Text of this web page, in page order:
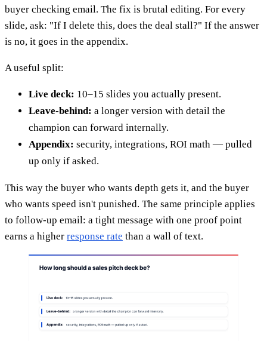
buyer checking email. The fix is brutal editing. For every
slide, ask: "If I delete this, does the deal stall?" If the answer
is no, it goes in the appendix.
A useful split:
Live deck: 10–15 slides you actually present.
Leave-behind: a longer version with detail the
champion can forward internally.
Appendix: security, integrations, ROI math — pulled
up only if asked.
This way the buyer who wants depth gets it, and the buyer
who wants speed isn't punished. The same principle applies
to follow-up email: a tight message with one proof point
earns a higher response rate than a wall of text.